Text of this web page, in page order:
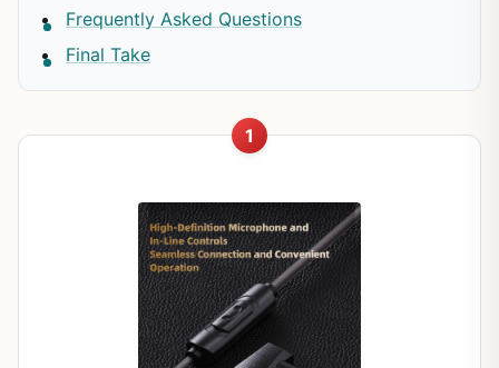
Frequently Asked Questions
Final Take
1